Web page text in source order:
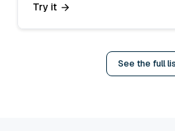
Try it
See the full